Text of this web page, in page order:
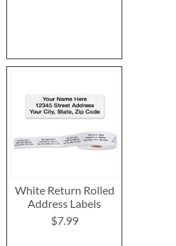
White Return Rolled
Address Labels
$7.99